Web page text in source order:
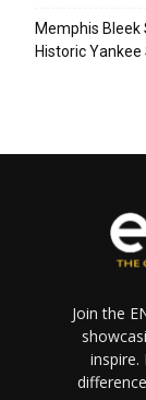
Memphis Bleek
Historic
Join the